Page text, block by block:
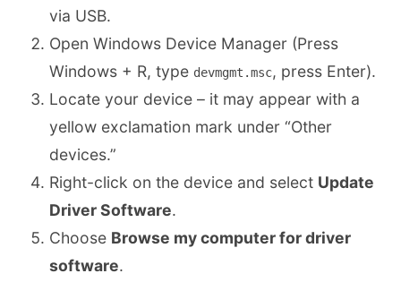
via USB.
Open Windows Device Manager (Press
Windows + R, type devmgmt.msc, press Enter).
Locate your device – it may appear with a
yellow exclamation mark under “Other
devices.”
Right-click on the device and select Update
Driver Software.
Choose Browse my computer for driver
software.